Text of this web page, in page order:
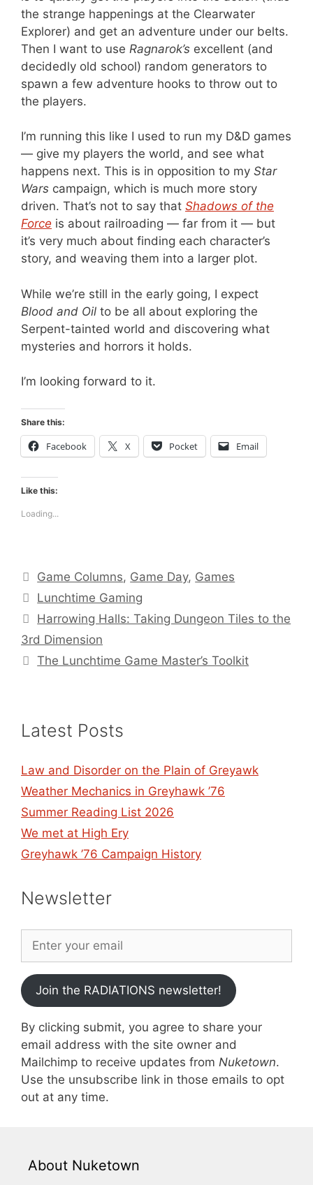
the strange happenings at the Clearwater
Explorer) and get an adventure under our belts.
Then I want to use Ragnarok’s excellent (and
decidedly old school) random generators to
spawn a few adventure hooks to throw out to
the players.
I’m running this like I used to run my D&D games
— give my players the world, and see what
happens next. This is in opposition to my Star
Wars campaign, which is much more story
driven. That’s not to say that Shadows of the
Force is about railroading — far from it — but
it’s very much about finding each character’s
story, and weaving them into a larger plot.
While we’re still in the early going, I expect
Blood and Oil to be all about exploring the
Serpent-tainted world and discovering what
mysteries and horrors it holds.
I’m looking forward to it.
Share this:
Facebook X Pocket Email
Like this:
Loading...
Categories
Game Columns, Game Day, Games
Tags
Lunchtime Gaming
Harrowing Halls: Taking Dungeon Tiles to the
3rd Dimension
The Lunchtime Game Master’s Toolkit
Latest Posts
Law and Disorder on the Plain of Greyawk
Weather Mechanics in Greyhawk ’76
Summer Reading List 2026
We met at High Ery
Greyhawk ’76 Campaign History
Newsletter
Join the RADIATIONS newsletter!
By clicking submit, you agree to share your
email address with the site owner and
Mailchimp to receive updates from Nuketown.
Use the unsubscribe link in those emails to opt
out at any time.
About Nuketown